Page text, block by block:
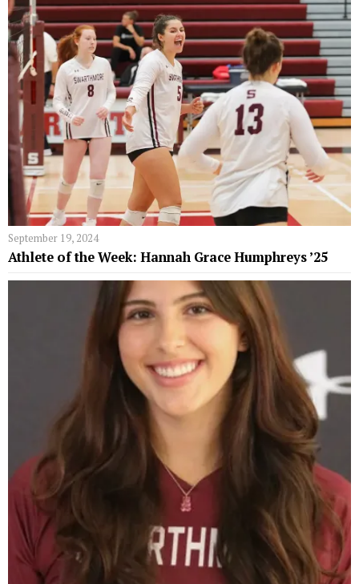
September 19, 2024
Athlete of the Week: Hannah Grace Humphreys ’25